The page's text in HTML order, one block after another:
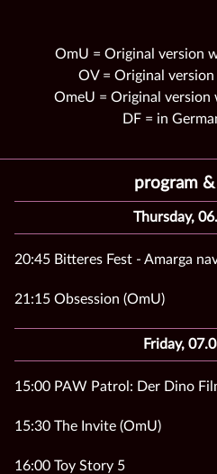
OmU = Original version
OV = Original
OmeU = Original
DF = in
program
Thursday,
20:45 Bitteres Fest - Amarga
21:15 Obsession (OmU)
Friday,
15:00 PAW Patrol: Der Dino
15:30 The Invite (OmU)
16:00 Toy Story 5